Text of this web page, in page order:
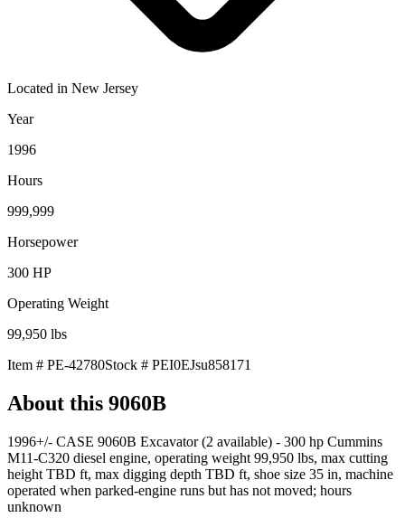
Located in New Jersey
Year
1996
Hours
999,999
Horsepower
300 HP
Operating Weight
99,950 lbs
Item # PE-42780Stock # PEI0EJsu858171
About this 9060B
1996+/- CASE 9060B Excavator (2 available) - 300 hp Cummins
M11-C320 diesel engine, operating weight 99,950 lbs, max cutting
height TBD ft, max digging depth TBD ft, shoe size 35 in, machine
operated when parked-engine runs but has not moved; hours
unknown